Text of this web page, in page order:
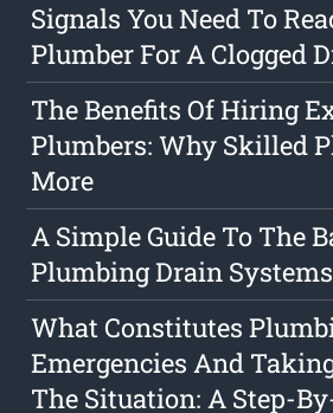
Signals You Need To
Plumber For A Clogged
The Benefits Of Hiring
Plumbers: Why Skilled
More
A Simple Guide To The
Plumbing Drain Systems
What Constitutes
Emergencies And
The Situation: A Step-